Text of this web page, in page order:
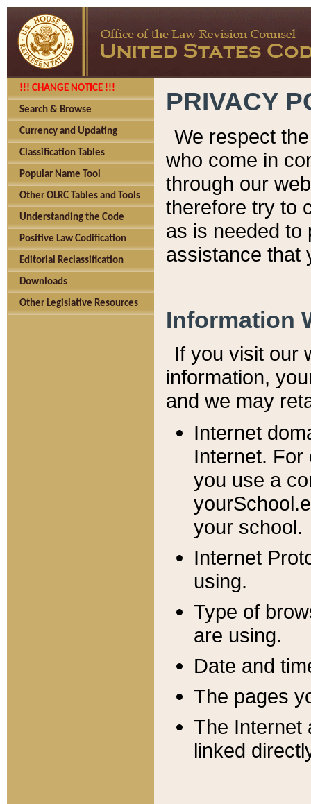
!!! CHANGE NOTICE !!!
Search & Browse
Currency and Updating
Classification Tables
Popular Name Tool
Other OLRC Tables and Tools
Understanding the Code
Positive Law Codification
Editorial Reclassification
Downloads
Other Legislative Resources
PRIVACY
We respect
who come in
through our
therefore try to
as is needed to
assistance that
Information
If you visit our
information, y
and we may
Internet
Internet. For
you use a
your school.
Internet
using.
Type of
are using.
Date and
The pages
The Internet
linked